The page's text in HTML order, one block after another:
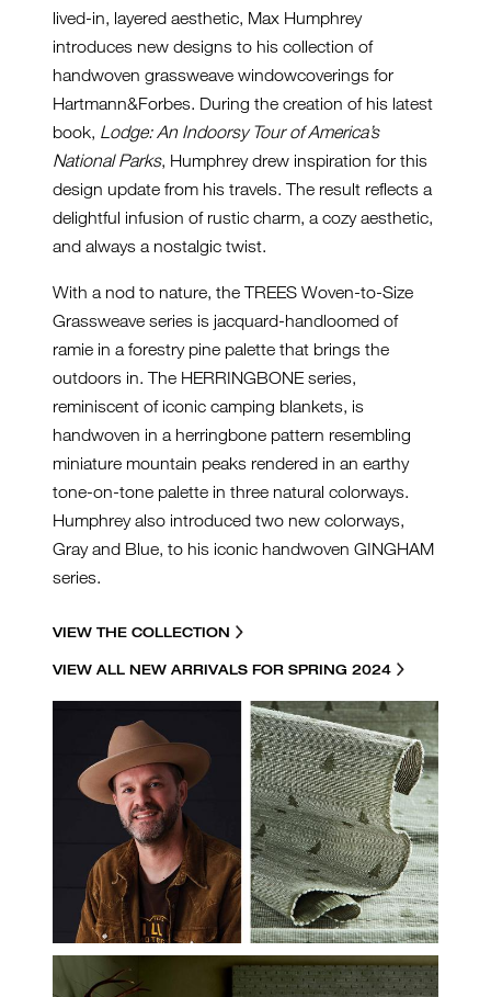
lived-in, layered aesthetic, Max Humphrey
introduces new designs to his collection of
handwoven grassweave windowcoverings for
Hartmann&Forbes. During the creation of his latest
book, Lodge: An Indoorsy Tour of America’s
National Parks, Humphrey drew inspiration for this
design update from his travels. The result reflects a
delightful infusion of rustic charm, a cozy aesthetic,
and always a nostalgic twist.
With a nod to nature, the TREES Woven-to-Size
Grassweave series is jacquard-handloomed of
ramie in a forestry pine palette that brings the
outdoors in. The HERRINGBONE series,
reminiscent of iconic camping blankets, is
handwoven in a herringbone pattern resembling
miniature mountain peaks rendered in an earthy
tone-on-tone palette in three natural colorways.
Humphrey also introduced two new colorways,
Gray and Blue, to his iconic handwoven GINGHAM
series.
VIEW THE COLLECTION
VIEW ALL NEW ARRIVALS FOR SPRING 2024
MAX-PORTRAIT-TREES.JPG
HF-MH-INSTALL-LEMH505-